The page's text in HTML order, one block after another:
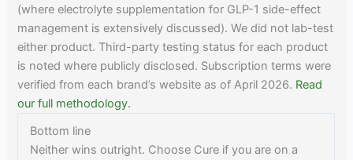
(where electrolyte supplementation for GLP-1 side-effect
management is extensively discussed). We did not lab-test
either product. Third-party testing status for each product
is noted where publicly disclosed. Subscription terms were
verified from each brand’s website as of April 2026. Read
our full methodology.
Bottom line
Neither wins outright. Choose Cure if you are on a